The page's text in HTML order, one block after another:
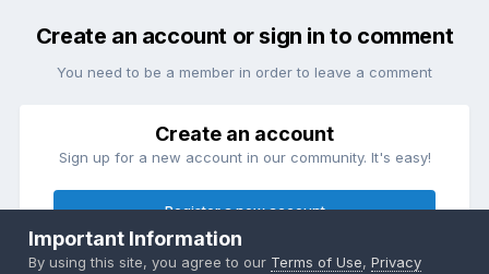
Create an account or sign in to comment
You need to be a member in order to leave a comment
Create an account
Sign up for a new account in our community. It's easy!
Register a new account
Important Information
By using this site, you agree to our Terms of Use,Privacy